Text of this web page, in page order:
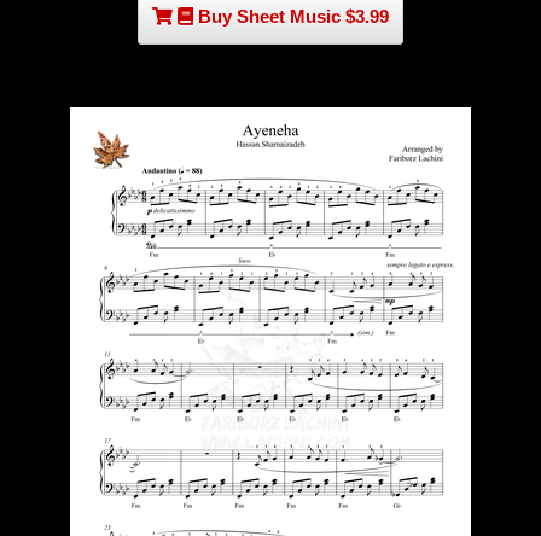
Buy Sheet Music $3.99